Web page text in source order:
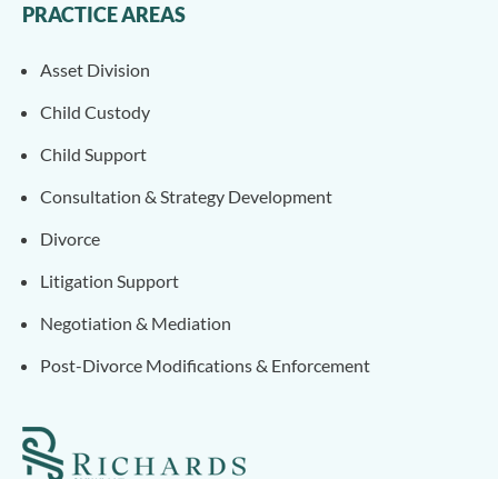
PRACTICE AREAS
Asset Division
Child Custody
Child Support
Consultation & Strategy Development
Divorce
Litigation Support
Negotiation & Mediation
Post-Divorce Modifications & Enforcement